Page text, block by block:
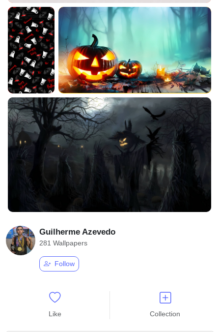
Guilherme Azevedo
281 Wallpapers
Follow
Like Collection